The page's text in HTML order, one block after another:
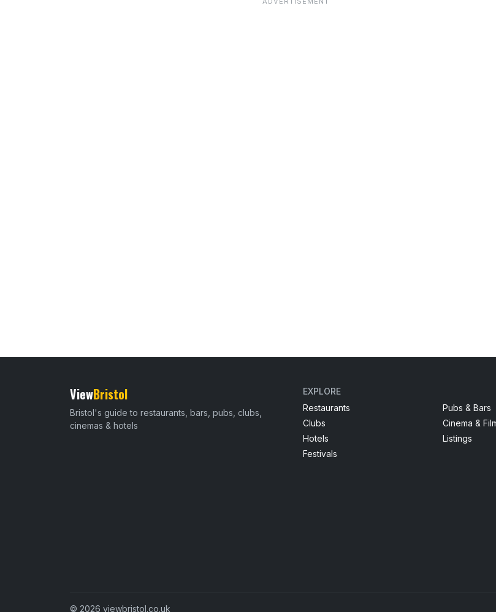
ViewBristol
Bristol's guide to restaurants, bars, pubs, clubs,
cinemas & hotels
EXPLORE
Restaurants
Pubs & Bars
Clubs
Cinema &
Hotels
Listings
Festivals
© 2026 viewbristol.co.uk